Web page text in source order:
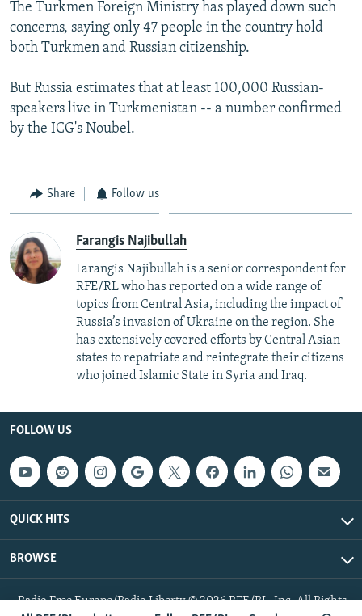
The Turkmen Foreign Ministry has played down such
concerns, saying only 47 people in the country hold
both Turkmen and Russian citizenship.
But Russia estimates that at least 100,000 Russian-
speakers live in Turkmenistan -- a number confirmed
by the ICG's Noubel.
Share Follow us
Farangis Najibullah
Farangis Najibullah is a senior correspondent for
RFE/RL who has reported on a wide range of
topics from Central Asia, including the impact of
Russia’s invasion of Ukraine on the region. She
has extensively covered efforts by Central Asian
states to repatriate and reintegrate their citizens
who joined Islamic State in Syria and Iraq.
FOLLOW US
QUICK HITS
BROWSE
Radio Free Europe/Radio Liberty © 2026 RFE/RL, Inc. All Rights